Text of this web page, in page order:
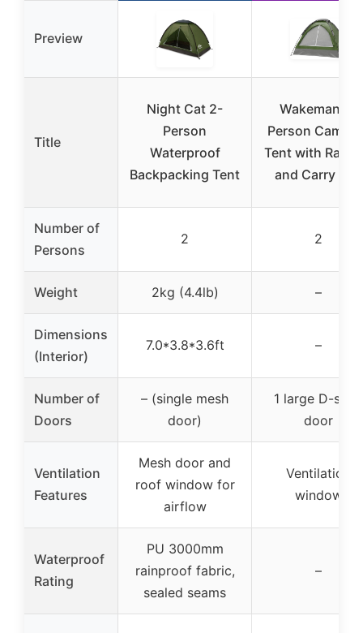
Preview
Title
Night Cat 2-
Person
Waterproof
Backpacking Tent
Wakeman 2-
Person
Tent with Rain
and Carry Bag
Number of
Persons
2 2
Weight 2kg (4.4lb) –
Dimensions
(Interior)
7.0*3.8*3.6ft –
Number of
Doors
– (single mesh
door)
1 large D-style
door
Ventilation
Features
Mesh door and
roof window for
airflow
Ventilation
window
Waterproof
Rating
PU 3000mm
rainproof fabric,
sealed seams
–